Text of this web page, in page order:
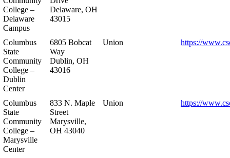
College –
Delaware
Campus
Delaware, OH
43015
Columbus
State
Community
College –
Dublin
Center
6805 Bobcat
Way
Dublin, OH
43016
Union https://
Columbus
State
Community
College –
Marysville
Center
833 N. Maple
Street
Marysville,
OH 43040
Union https://